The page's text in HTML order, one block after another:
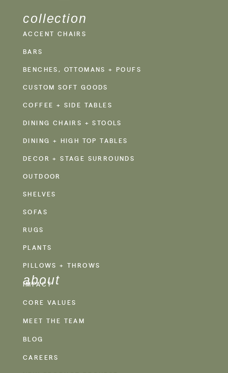
collection
ACCENT CHAIRS
BARS
BENCHES, OTTOMANS + POUFS
CUSTOM SOFT GOODS
COFFEE + SIDE TABLES
DINING CHAIRS + STOOLS
DINING + HIGH TOP TABLES
DECOR + STAGE SURROUNDS
OUTDOOR
SHELVES
SOFAS
RUGS
PLANTS
PILLOWS + THROWS
about
IMPACT
CORE VALUES
MEET THE TEAM
BLOG
CAREERS